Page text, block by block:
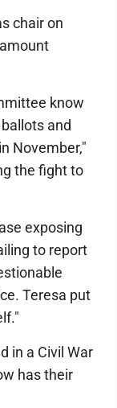
chair on
know
and
November,"
the fight to
exposing
to report
Teresa put
in a Civil War
has their